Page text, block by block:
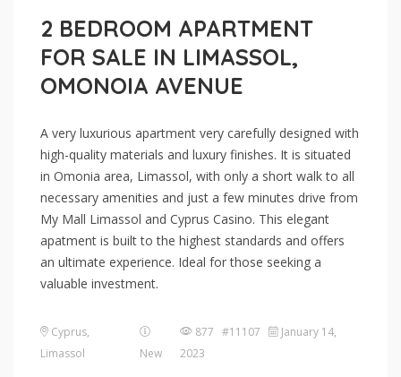
2 BEDROOM APARTMENT
FOR SALE IN LIMASSOL,
OMONOIA AVENUE
A very luxurious apartment very carefully designed with
high-quality materials and luxury finishes. It is situated
in Omonia area, Limassol, with only a short walk to all
necessary amenities and just a few minutes drive from
My Mall Limassol and Cyprus Casino. This elegant
apatment is built to the highest standards and offers
an ultimate experience. Ideal for those seeking a
valuable investment.
Cyprus,
Limassol
New
877 #11107
January 14,
2023